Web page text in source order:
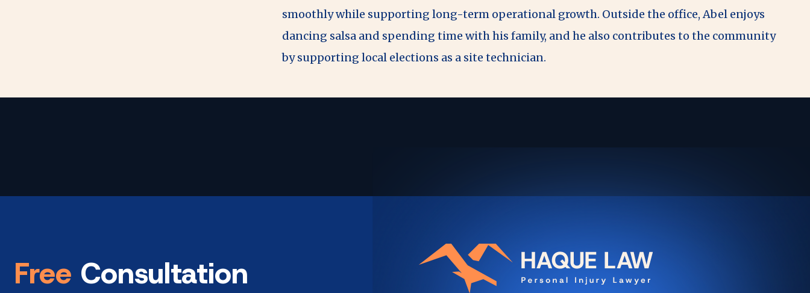
smoothly while supporting long-term operational growth. Outside the office, Abel enjoys
dancing salsa and spending time with his family, and he also contributes to the community
by supporting local elections as a site technician.
Free Consultation